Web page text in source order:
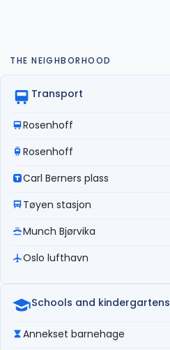
THE NEIGHBORHOOD
Transport
Rosenhoff
Rosenhoff
Carl Berners plass
Tøyen stasjon
Munch Bjørvika
Oslo lufthavn
Schools and kindergartens
Annekset barnehage